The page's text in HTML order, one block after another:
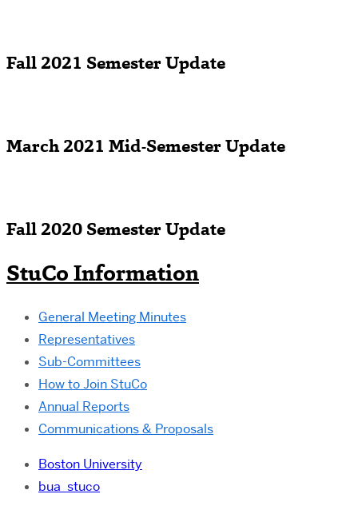
Fall 2021 Semester Update
March 2021 Mid-Semester Update
Fall 2020 Semester Update
StuCo Information
General Meeting Minutes
Representatives
Sub-Committees
How to Join StuCo
Annual Reports
Communications & Proposals
Boston University
bua_stuco